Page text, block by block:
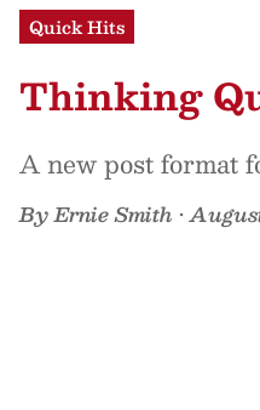
Quick Hits
Thinking
A new post format
ByErnie Smith •